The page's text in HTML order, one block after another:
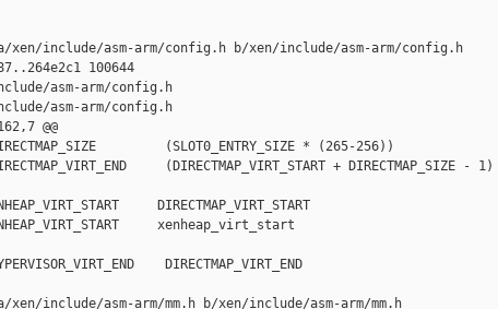
include/asm-arm/config.h b/xen/include/asm-arm/config.h
100644
asm-arm/config.h
asm-arm/config.h
@@
(SLOT0_ENTRY_SIZE * (265-256))
(DIRECTMAP_VIRT_START + DIRECTMAP_SIZE - 1)
DIRECTMAP_VIRT_START
xenheap_virt_start
DIRECTMAP_VIRT_END
include/asm-arm/mm.h b/xen/include/asm-arm/mm.h